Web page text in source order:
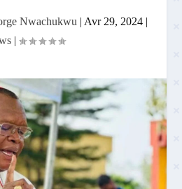
Nwachukwu | Avr 29, 2024 |
|